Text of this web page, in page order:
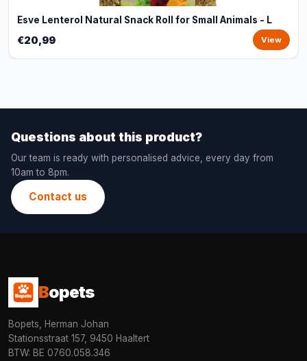
Esve Lenterol Natural Snack Roll for Small Animals - L
€20,99 View
Questions about this product?
Our team is ready with personalised advice, every day from
10am to 8pm.
Contact us
Bopets
Bopets, Herman Johan
Stationsstraat 157, 9450 Haaltert
BTW: BE 0760.058.346